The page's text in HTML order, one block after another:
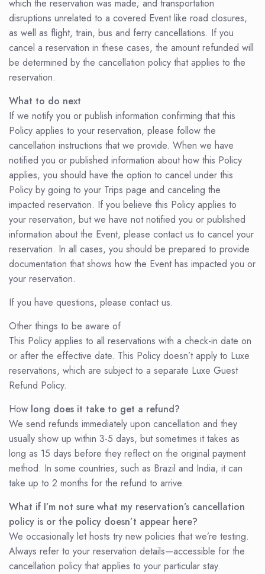
which the reservation was made; and transportation
disruptions unrelated to a covered Event like road closures,
as well as flight, train, bus and ferry cancellations. If you
cancel a reservation in these cases, the amount refunded will
be determined by the cancellation policy that applies to the
reservation.
What to do next
If we notify you or publish information confirming that this
Policy applies to your reservation, please follow the
cancellation instructions that we provide. When we have
notified you or published information about how this Policy
applies, you should have the option to cancel under this
Policy by going to your Trips page and canceling the
impacted reservation. If you believe this Policy applies to
your reservation, but we have not notified you or published
information about the Event, please contact us to cancel your
reservation. In all cases, you should be prepared to provide
documentation that shows how the Event has impacted you or
your reservation.
If you have questions, please contact us.
Other things to be aware of
This Policy applies to all reservations with a check-in date on
or after the effective date. This Policy doesn’t apply to Luxe
reservations, which are subject to a separate Luxe Guest
Refund Policy.
How long does it take to get a refund?
We send refunds immediately upon cancellation and they
usually show up within 3-5 days, but sometimes it takes as
long as 15 days before they reflect on the original payment
method. In some countries, such as Brazil and India, it can
take up to 2 months for the refund to arrive.
What if I’m not sure what my reservation’s cancellation
policy is or the policy doesn’t appear here?
We occasionally let hosts try new policies that we’re testing.
Always refer to your reservation details—accessible for the
cancellation policy that applies to your particular stay.